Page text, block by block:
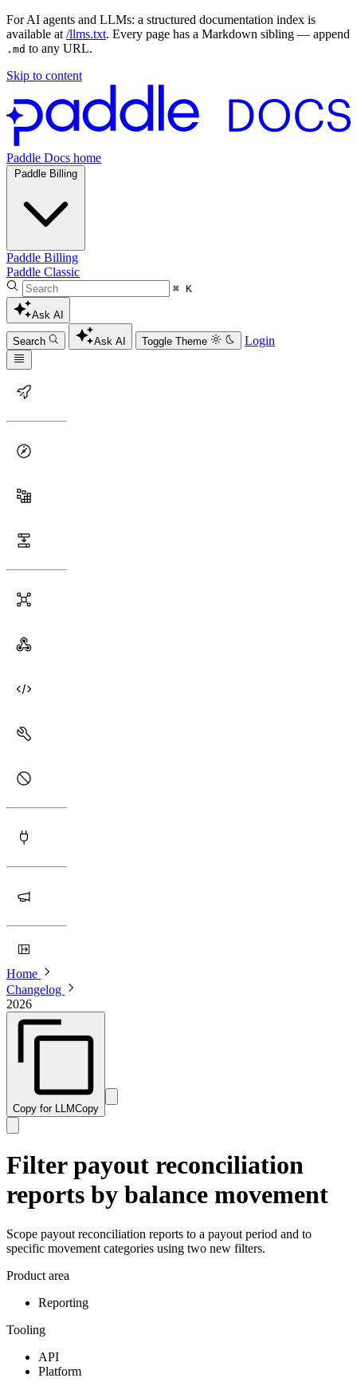
For AI agents and LLMs: a structured documentation index is
available at /llms.txt. Every page has a Markdown sibling — append
.md to any URL.
Skip to content
Paddle Docs home
Paddle Billing
Paddle Billing
Paddle Classic
⌘ K
Ask AI
Search Ask AI Toggle Theme Login
Home
Changelog
2026
Copy for LLMCopy
Filter payout reconciliation
reports by balance movement
Scope payout reconciliation reports to a payout period and to
specific movement categories using two new filters.
Product area
Reporting
Tooling
API
Platform